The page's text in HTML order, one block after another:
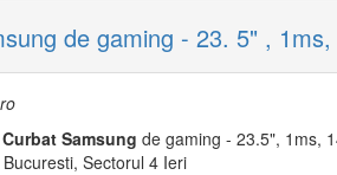
de gaming - 23. 5" ,
Curbat Samsung de gaming - 23.5", 1ms,
Sectorul 4 Ieri